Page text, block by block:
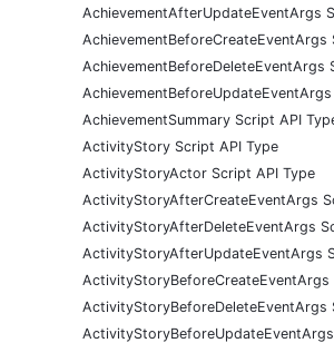
AchievementAfterUpdateEventArgs
AchievementBeforeCreateEventArgs
AchievementBeforeDeleteEventArgs
AchievementSummary Script API
ActivityStory Script API Type
ActivityStoryActor Script API Type
ActivityStoryAfterCreateEventArgs
ActivityStoryAfterDeleteEventArgs
ActivityStoryAfterUpdateEventArgs
ActivityStoryBeforeCreateEventArgs
ActivityStoryBeforeDeleteEventArgs